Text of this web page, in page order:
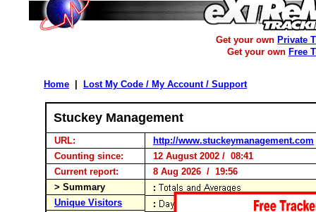
Get your own Private
Get your own Free
Home Lost My Code / My Account / Support
Stuckey Management
URL:
http://www.stuckeymanagement.com
Counting since:
12 August 2002 / 08:41
Current report:
8 Aug 2026 / 19:56
> Summary
Unique Visitors